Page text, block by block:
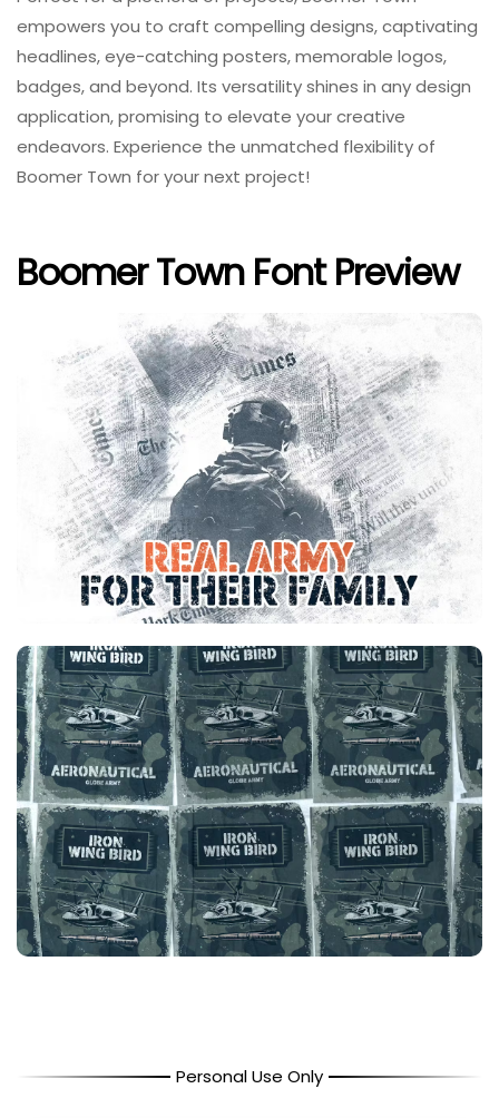
empowers you to craft compelling designs, captivating
headlines, eye-catching posters, memorable logos,
badges, and beyond. Its versatility shines in any design
application, promising to elevate your creative
endeavors. Experience the unmatched flexibility of
Boomer Town for your next project!
Boomer Town Font Preview
Personal Use Only